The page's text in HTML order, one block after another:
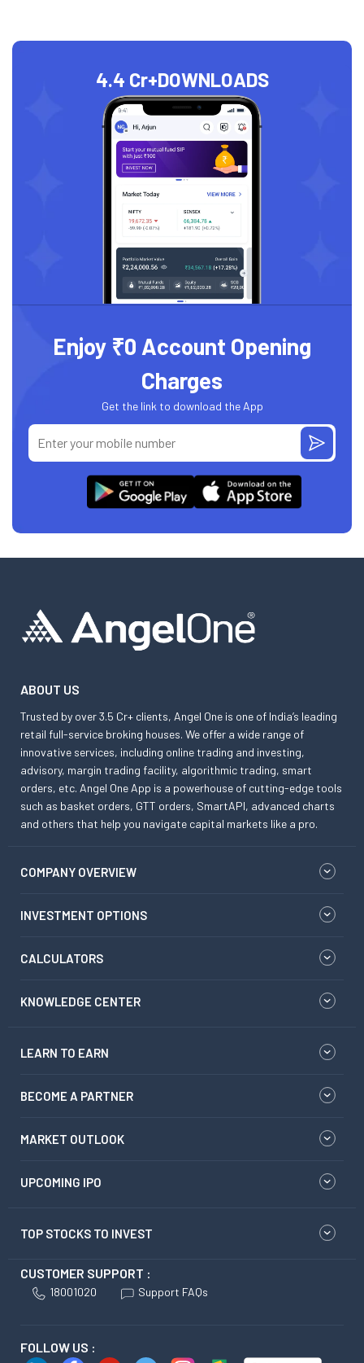
4.4 Cr+DOWNLOADS
Enjoy ₹0 Account Opening
Charges
Get the link to download the App
ABOUT US
Trusted by over 3.5 Cr+ clients, Angel One is one of India’s leading
retail full-service broking houses. We offer a wide range of
innovative services, including online trading and investing,
advisory, margin trading facility, algorithmic trading, smart
orders, etc. Angel One App is a powerhouse of cutting-edge tools
such as basket orders, GTT orders, SmartAPI, advanced charts
and others that help you navigate capital markets like a pro.
COMPANY OVERVIEW
INVESTMENT OPTIONS
CALCULATORS
KNOWLEDGE CENTER
LEARN TO EARN
BECOME A PARTNER
MARKET OUTLOOK
UPCOMING IPO
TOP STOCKS TO INVEST
CUSTOMER SUPPORT :
18001020 Support FAQs
FOLLOW US :